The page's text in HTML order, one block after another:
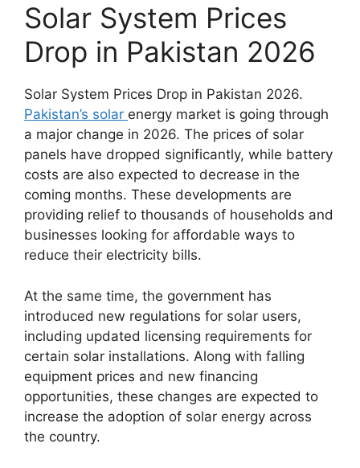
Solar System Prices
Drop in Pakistan 2026
Solar System Prices Drop in Pakistan 2026.
Pakistan’s solar energy market is going through
a major change in 2026. The prices of solar
panels have dropped significantly, while battery
costs are also expected to decrease in the
coming months. These developments are
providing relief to thousands of households and
businesses looking for affordable ways to
reduce their electricity bills.
At the same time, the government has
introduced new regulations for solar users,
including updated licensing requirements for
certain solar installations. Along with falling
equipment prices and new financing
opportunities, these changes are expected to
increase the adoption of solar energy across
the country.